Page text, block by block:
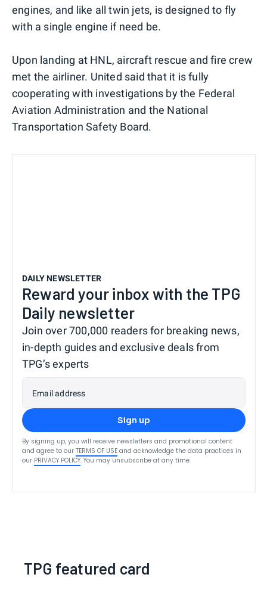
engines, and like all twin jets, is designed to fly
with a single engine if need be.
Upon landing at HNL, aircraft rescue and fire crew
met the airliner. United said that it is fully
cooperating with investigations by the Federal
Aviation Administration and the National
Transportation Safety Board.
DAILY NEWSLETTER
Reward your inbox with the TPG
Daily newsletter
Join over 700,000 readers for breaking news,
in-depth guides and exclusive deals from
TPG’s experts
Email address
Sign up
By signing up, you will receive newsletters and promotional content
and agree to our TERMS OF USE and acknowledge the data practices in
our PRIVACY POLICY. You may unsubscribe at any time.
TPG featured card